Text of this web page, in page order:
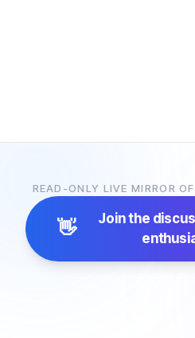
READ-ONLY LIVE MIRROR
👋 Join the